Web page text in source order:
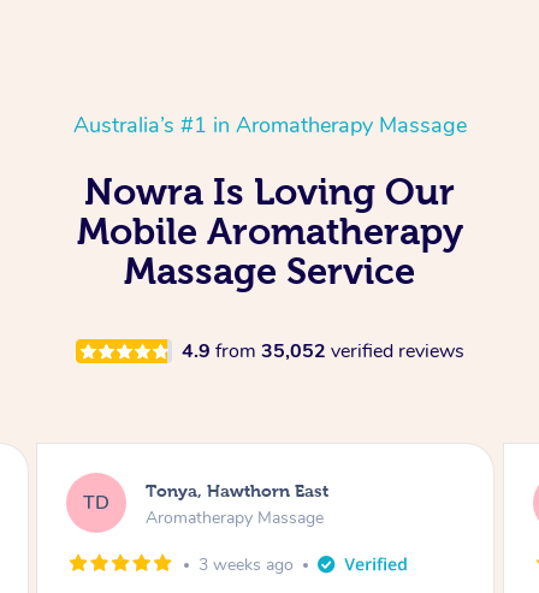
Australia’s #1 in Aromatherapy Massage
Nowra Is Loving Our
Mobile Aromatherapy
Massage Service
4.9 from 35,052 verified reviews
TD Tonya, Hawthorn East
Aromatherapy Massage
1 month ago